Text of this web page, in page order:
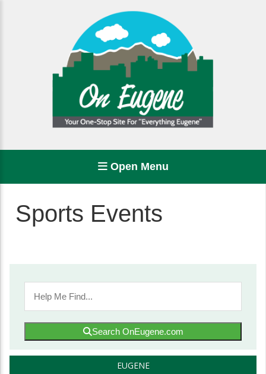
Open Menu
Sports Events
Search OnEugene.com
EUGENE